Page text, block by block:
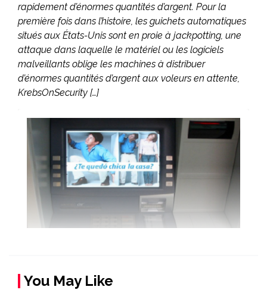
rapidement d’énormes quantités d’argent. Pour la
première fois dans l’histoire, les guichets automatiques
situés aux États-Unis sont en proie à jackpotting, une
attaque dans laquelle le matériel ou les logiciels
malveillants oblige les machines à distribuer
d’énormes quantités d’argent aux voleurs en attente,
KrebsOnSecurity […]
You May Like